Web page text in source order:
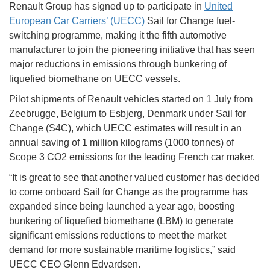
Renault Group has signed up to participate in United
European Car Carriers’ (UECC) Sail for Change fuel-
switching programme, making it the fifth automotive
manufacturer to join the pioneering initiative that has seen
major reductions in emissions through bunkering of
liquefied biomethane on UECC vessels.
Pilot shipments of Renault vehicles started on 1 July from
Zeebrugge, Belgium to Esbjerg, Denmark under Sail for
Change (S4C), which UECC estimates will result in an
annual saving of 1 million kilograms (1000 tonnes) of
Scope 3 CO2 emissions for the leading French car maker.
“It is great to see that another valued customer has decided
to come onboard Sail for Change as the programme has
expanded since being launched a year ago, boosting
bunkering of liquefied biomethane (LBM) to generate
significant emissions reductions to meet the market
demand for more sustainable maritime logistics,” said
UECC CEO Glenn Edvardsen.